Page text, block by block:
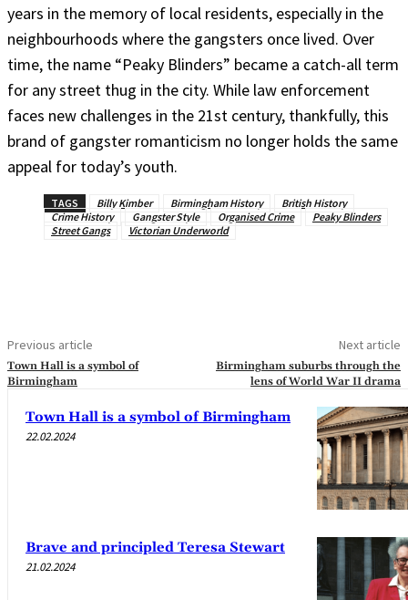
years in the memory of local residents, especially in the
neighbourhoods where the gangsters once lived. Over
time, the name “Peaky Blinders” became a catch-all term
for any street thug in the city. While law enforcement
faces new challenges in the 21st century, thankfully, this
brand of gangster romanticism no longer holds the same
appeal for today’s youth.
TAGS Billy Kimber Birmingham History
British History
Crime History
Gangster Style Organised Crime
Peaky Blinders
Street Gangs
Victorian Underworld
Previous article
Town Hall is a symbol of
Birmingham
Next article
Birmingham suburbs through the
lens of World War II drama
Town Hall is a symbol of Birmingham
22.02.2024
Brave and principled Teresa Stewart
21.02.2024